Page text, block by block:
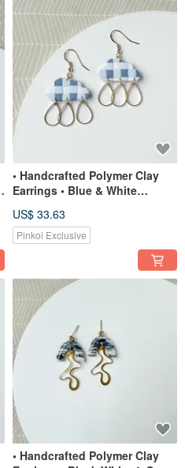
• Handcrafted Polymer Clay
Earrings • Blue & White
US$ 33.63
Pinkoi Exclusive
• Handcrafted Polymer Clay